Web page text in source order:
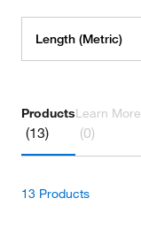
Length (Metric)
Products
(13)
Learn More
(0)
13 Products